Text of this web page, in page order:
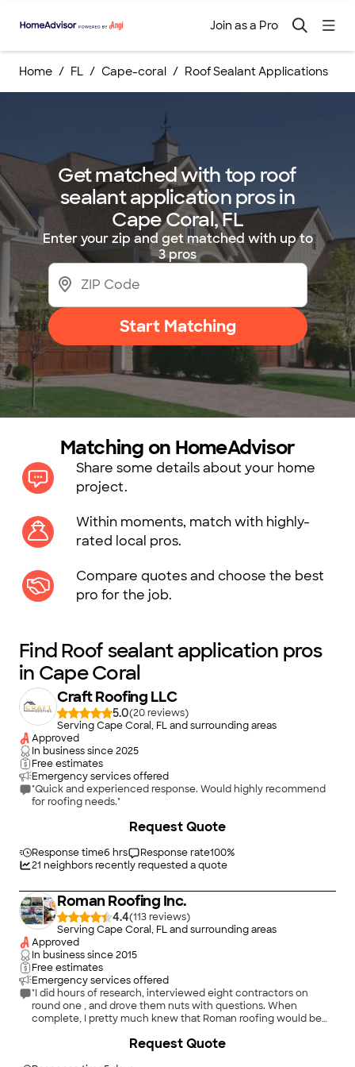
Join as a Pro
Home FL Cape-coral Roof Sealant Applications
Get matched with top roof
sealant application pros in
Cape Coral, FL
Enter your zip and get matched with up to
3 pros
Start Matching
Matching on HomeAdvisor
Share some details about your home
project.
Within moments, match with highly-
rated local pros.
Compare quotes and choose the best
pro for the job.
Find Roof sealant application pros
in Cape Coral
Craft Roofing LLC
5.0(20
)
Serving Cape Coral, FL and surrounding areas
Approved
In business since2025
Free estimates
Emergency services offered
"Quick and experienced response. Would highly recommend
for roofing needs."
Response time6 hrs Response rate100%
21 neighbors recently requested a quote
Request Quote
Roman Roofing Inc.
4.4(113
)
Serving Cape Coral, FL and surrounding areas
Approved
In business since2015
Free estimates
Emergency services offered
"I did hours of research, interviewed eight contractors on
round one , and drove them nuts with questions. When
complete, I pretty much knew that Roman roofing would be
round two with a lesser number of contractors and, as I
Request Quote